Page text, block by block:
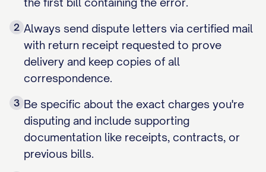
2 Always send dispute letters via certified mail
with return receipt requested to prove
delivery and keep copies of all
correspondence.
3 Be specific about the exact charges you're
disputing and include supporting
documentation like receipts, contracts, or
previous bills.